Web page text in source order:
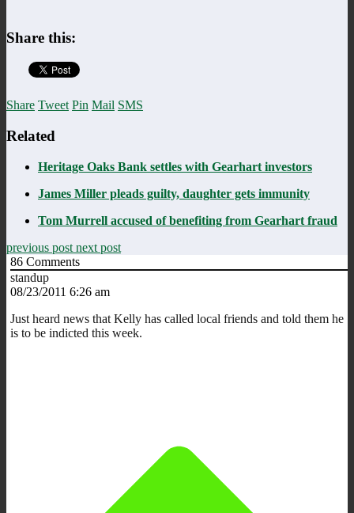
Share this:
Share Tweet Pin Mail SMS
Related
Heritage Oaks Bank settles with Gearhart investors
James Miller pleads guilty, daughter gets immunity
Tom Murrell accused of benefiting from Gearhart fraud
previous post next post
86 Comments
standup
08/23/2011 6:26 am
Just heard news that Kelly has called local friends and told them he
is to be indicted this week.